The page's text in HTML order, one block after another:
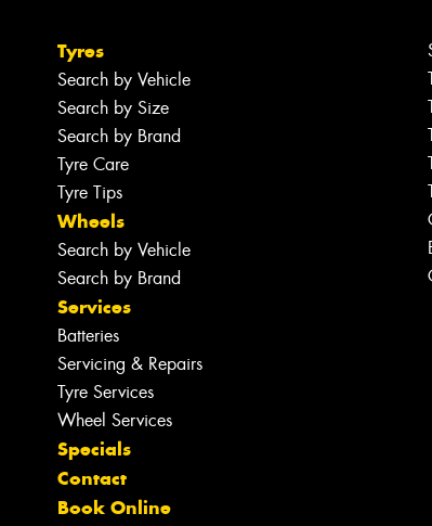
Tyres
Search by Vehicle
Search by Size
Search by Brand
Tyre Care
Tyre Tips
Wheels
Search by Vehicle
Search by Brand
Services
Batteries
Servicing & Repairs
Tyre Services
Wheel Services
Specials
Contact
Book Online